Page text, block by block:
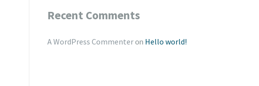
Recent Comments
A WordPress Commenteron Hello world!